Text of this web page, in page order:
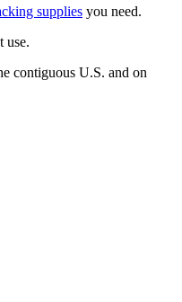
supplies you need.
use.
contiguous U.S. and on